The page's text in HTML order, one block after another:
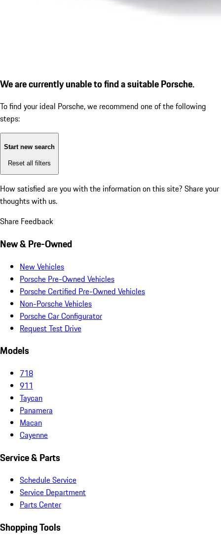
We are currently unable to find a suitable Porsche.
To find your ideal Porsche, we recommend one of the following
steps:
Start new search
Reset all filters
How satisfied are you with the information on this site? Share your
thoughts with us.
Share Feedback
New & Pre-Owned
New Vehicles
Porsche Pre-Owned Vehicles
Porsche Certified Pre-Owned Vehicles
Non-Porsche Vehicles
Porsche Car Configurator
Request Test Drive
Models
718
911
Taycan
Panamera
Macan
Cayenne
Service & Parts
Schedule Service
Service Department
Parts Center
Shopping Tools